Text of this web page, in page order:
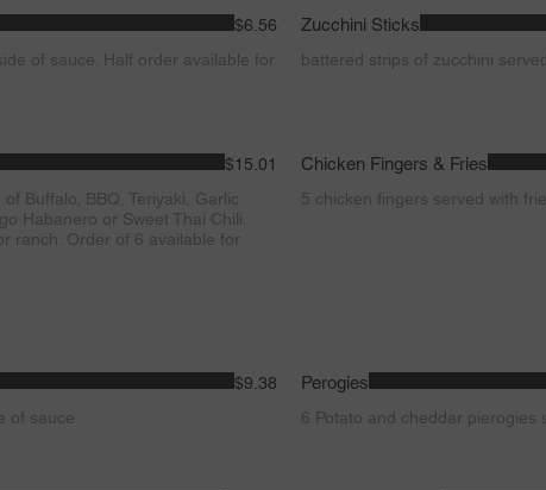
of sauce. Half order available for
$6.56 Zucchini Sticks
battered strips of zucchini
Buffalo, BBQ, Teriyaki, Garlic
Habanero or Sweet Thai Chili.
ranch. Order of 6 available for
$15.01 Chicken Fingers & Fries
5 chicken fingers served with
of sauce
$9.38 Perogies
6 Potato and cheddar pierogies